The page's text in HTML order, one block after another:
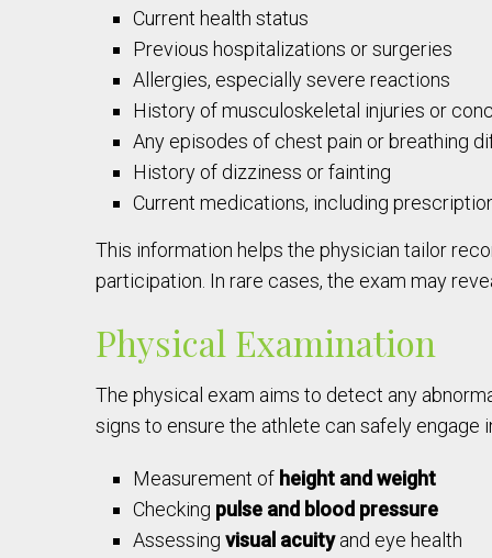
Current health status
Previous hospitalizations or surgeries
Allergies, especially severe reactions
History of musculoskeletal injuries or
Any episodes of chest pain or breathing
History of dizziness or fainting
Current medications, including
This information helps the physician tailor
participation. In rare cases, the exam may
Physical Examination
The physical exam aims to detect any
signs to ensure the athlete can safely
Measurement of height and weight
Checking pulse and blood pressure
Assessingvisual acuityand eye health